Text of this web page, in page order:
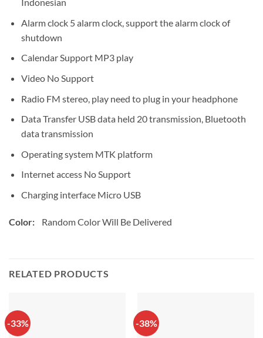
Alarm clock 5 alarm clock, support the alarm clock of
shutdown
Calendar Support MP3 play
Video No Support
Radio FM stereo, play need to plug in your headphone
Data Transfer USB data held 20 transmission, Bluetooth
data transmission
Operating system MTK platform
Internet access No Support
Charging interface Micro USB
Color: Random Color Will Be Delivered
RELATED PRODUCTS
-33% -38%